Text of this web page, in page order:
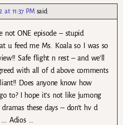
at 11:37 PM said:
not ONE episode – stupid
u feed me Ms. Koala so I was so
Safe flight n rest – and we’ll
with all of d above comments
Does anyone know how
to? I hope it’s not like jumong
these days – don’t hv d
…. Adios …